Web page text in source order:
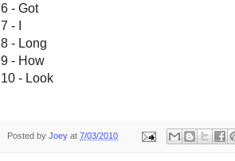
6 - Got
7 - I
8 - Long
9 - How
10 - Look
Posted by Joey at 7/03/2010